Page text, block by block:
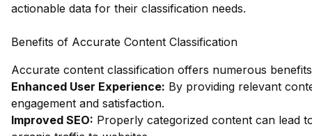
actionable data for their classification needs.
Benefits of Accurate Content Classification
Accurate content classification offers numerous
Enhanced User Experience: By providing relevant
engagement and satisfaction.
Improved SEO: Properly categorized content can lead